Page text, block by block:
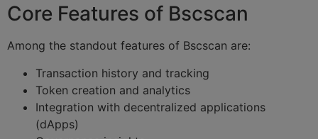
Core Features of Bscscan
Among the standout features of Bscscan are:
Transaction history and tracking
Token creation and analytics
Integration with decentralized applications
(dApps)